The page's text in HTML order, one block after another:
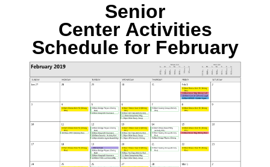
Senior
Center Activities
Schedule for February